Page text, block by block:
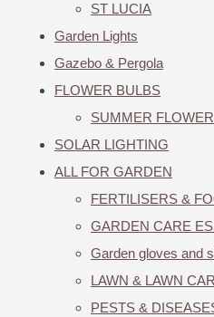
ST LUCIA
Garden Lights
Gazebo & Pergola
FLOWER BULBS
SUMMER
SOLAR LIGHTING
ALL FOR GARDEN
FERTILISERS &
GARDEN CARE
Garden gloves and
LAWN & LAWN
PESTS &